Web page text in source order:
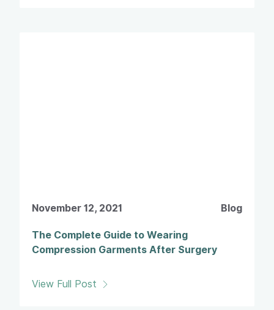
November 12, 2021 Blog
The Complete Guide to Wearing
Compression Garments After Surgery
View Full Post